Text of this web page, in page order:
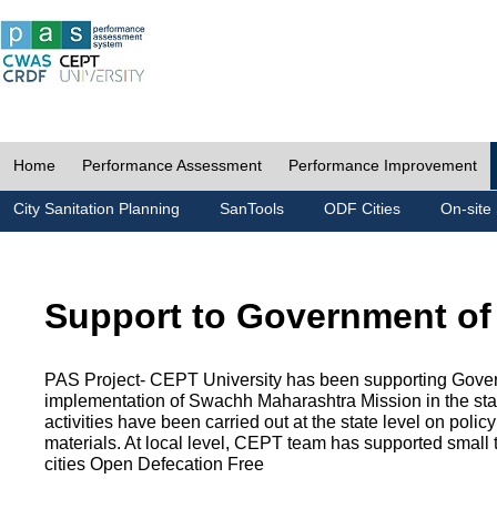
Home Performance Assessment Performance Improvement
City Sanitation Planning SanTools ODF Cities On-site
Support to Government
PAS Project- CEPT University has been supporting
implementation of Swachh Maharashtra Mission in the
activities have been carried out at the state level on
materials. At local level, CEPT team has supported small
cities Open Defecation Free